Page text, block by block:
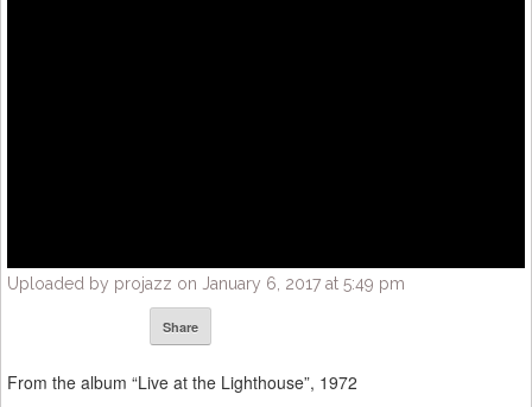
Uploaded by projazz on January 6, 2017 at 5:49 pm
Share
From the album “Live at the Lighthouse”, 1972